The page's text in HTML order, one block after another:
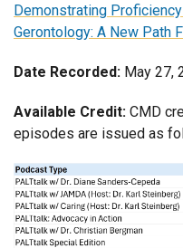
Demonstrating
Gerontology: A New Path
Date Recorded: May 27,
Available Credit: CMD
episodes are issued as